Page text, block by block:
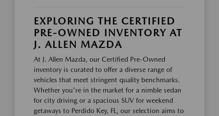
EXPLORING THE CERTIFIED
PRE-OWNED INVENTORY AT
J. ALLEN MAZDA
At J. Allen Mazda, our Certified Pre-Owned
inventory is curated to offer a diverse range of
vehicles that meet stringent quality benchmarks.
Whether you're in the market for a nimble sedan
for city driving or a spacious SUV for weekend
getaways to Perdido Key, FL, our selection aims to